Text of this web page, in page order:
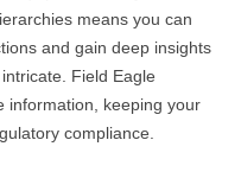
means you can
and gain deep insights
Field Eagle
information, keeping your
compliance.